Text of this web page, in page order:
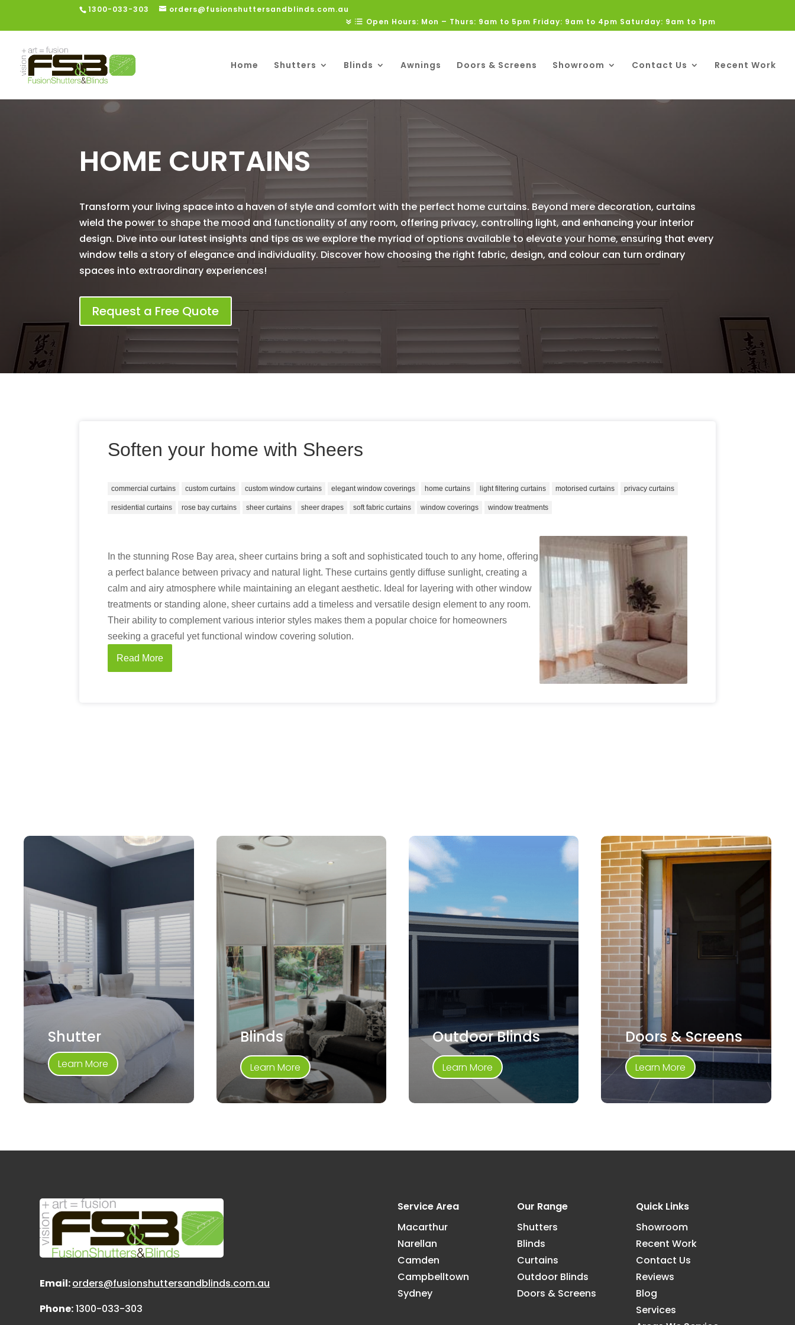
1300-033-303
orders@fusionshuttersandblinds.com.au
Open Hours: Mon – Thurs: 9am to 5pm Friday: 9am to 4pm Saturday: 9am to 1pm
Home Shutters Blinds Awnings Doors & Screens Showroom Contact Us Recent Work
HOME CURTAINS
Transform your living space into a haven of style and comfort with the perfect home curtains. Beyond mere decoration, curtains
wield the power to shape the mood and functionality of any room, offering privacy, controlling light, and enhancing your interior
design. Dive into our latest insights and tips as we explore the myriad of options available to elevate your home, ensuring that every
window tells a story of elegance and individuality. Discover how choosing the right fabric, design, and colour can turn ordinary
spaces into extraordinary experiences!
Request a Free Quote
Soften your home with Sheers
commercial curtains custom curtains custom window curtains elegant window coverings home curtains light filtering curtains motorised curtains privacy curtains
residential curtains rose bay curtains sheer curtains sheer drapes soft fabric curtains window coverings window treatments
In the stunning Rose Bay area, sheer curtains bring a soft and sophisticated touch to any home, offering
a perfect balance between privacy and natural light. These curtains gently diffuse sunlight, creating a
calm and airy atmosphere while maintaining an elegant aesthetic. Ideal for layering with other window
treatments or standing alone, sheer curtains add a timeless and versatile design element to any room.
Their ability to complement various interior styles makes them a popular choice for homeowners
seeking a graceful yet functional window covering solution.
Read More
Shutter
Learn More
Blinds
Learn More
Outdoor Blinds
Learn More
Doors & Screens
Learn More
Email:orders@fusionshuttersandblinds.com.au
Phone:1300-033-303
Service Area
Macarthur
Narellan
Camden
Campbelltown
Sydney
Our Range
Shutters
Blinds
Curtains
Outdoor Blinds
Doors & Screens
Quick Links
Showroom
Recent Work
Contact Us
Reviews
Blog
Services